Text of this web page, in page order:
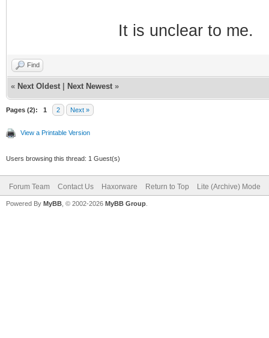
It is unclear to me.
Find
« Next Oldest Next Newest »
Pages (2): 1 2 Next »
View a Printable Version
Users browsing this thread: 1 Guest(s)
Forum Team Contact Us Haxorware Return to Top Lite (Archive) Mode
Powered By MyBB , © 2002-2026 MyBB Group